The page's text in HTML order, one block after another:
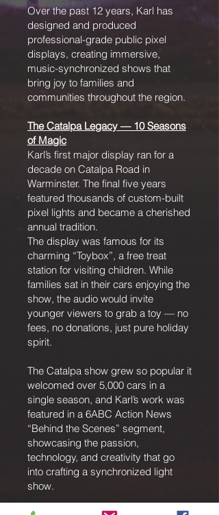
Over the past 12 years, Karl has
designed and produced
professional-grade public pixel
displays, creating immersive,
music-synchronized shows that
bring joy to families and
communities throughout the region.
The Catalpa Legacy — 10 Seasons
of Magic
Karl’s first major display ran for a
decade on Catalpa Road in
Warminster. The final five years
featured thousands of custom-built
pixel lights and became a cherished
annual tradition.
The display was famous for its
charming “Toybox”, a free treat
station for visiting children. While
families sat in their cars enjoying the
show, the audio would invite
younger viewers to grab a toy — no
fees, no donations, just pure holiday
spirit.
The Catalpa show grew so popular it
welcomed over 5,000 cars in a
single season, and Karl’s work was
featured in a 6ABC Action News
“Behind the Scenes” segment,
showcasing the passion,
technology, and creativity that go
into crafting a synchronized light
show.